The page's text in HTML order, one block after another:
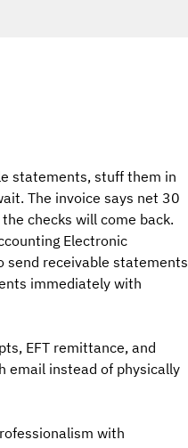
statements, stuff them in
The invoice says net 30
checks will come back.
Electronic
send receivable statements
immediately with
EFT remittance, and
email instead of physically
with